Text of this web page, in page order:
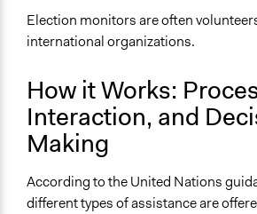
Election monitors are often
international organizations.
How it Works:
Interaction, and
Making
According to the United Nations
different types of assistance are